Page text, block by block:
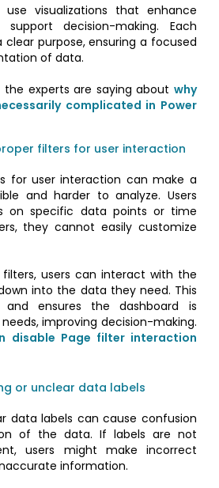
visualizations that enhance
support decision-making. Each
clear purpose, ensuring a focused
of data.
experts are saying about why
complicated in Power
filters for user interaction
for user interaction can make a
and harder to analyze. Users
on specific data points or time
they cannot easily customize
users can interact with the
into the data they need. This
and ensures the dashboard is
improving decision-making.
disable Page filter interaction
or unclear data labels
data labels can cause confusion
of the data. If labels are not
users might make incorrect
information.